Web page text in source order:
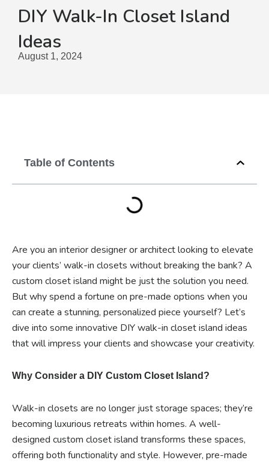
DIY Walk-In Closet Island
Ideas
August 1, 2024
Table of Contents
Are you an interior designer or architect looking to elevate
your clients’ walk-in closets without breaking the bank? A
custom closet island might be just the solution you need.
But why spend a fortune on pre-made options when you
can create a stunning, personalized piece yourself? Let’s
dive into some innovative DIY walk-in closet island ideas
that will impress your clients and showcase your creativity.
Why Consider a DIY Custom Closet Island?
Walk-in closets are no longer just storage spaces; they’re
becoming luxurious retreats within homes. A well-
designed custom closet island transforms these spaces,
offering both functionality and style. However, pre-made